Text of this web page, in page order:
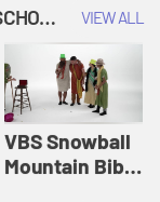
COKESBURY KIDS VACATION BIBLE SCHOOL: SNOWBALL MOUNTAIN CHALLENGE VIEW ALL
VBS Snowball
Mountain Bible